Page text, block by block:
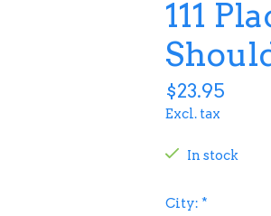
111
$23.95
Excl. tax
In stock
City: *